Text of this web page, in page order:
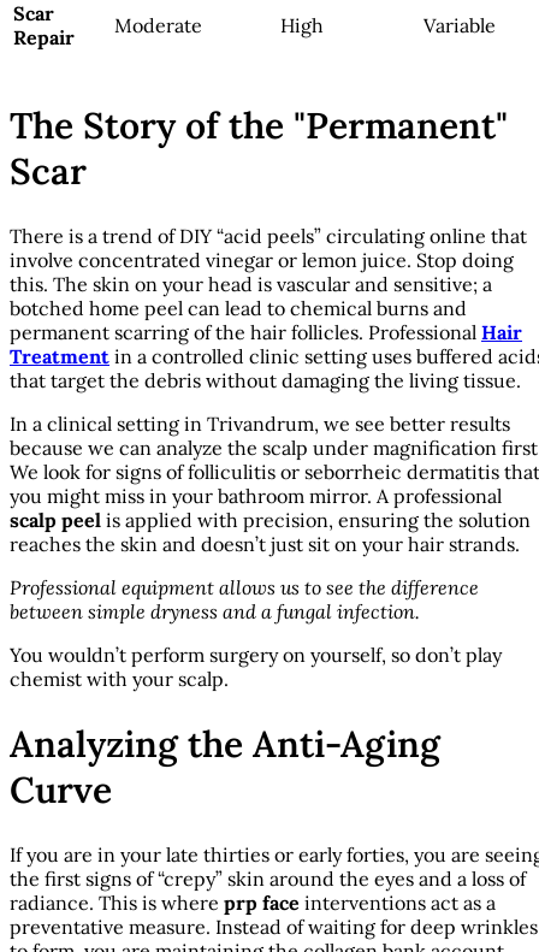
Scar
Repair
Moderate High Variable
The Story of the "Permanent"
Scar
There is a trend of DIY “acid peels” circulating online that
involve concentrated vinegar or lemon juice. Stop doing
this. The skin on your head is vascular and sensitive; a
botched home peel can lead to chemical burns and
permanent scarring of the hair follicles. Professional Hair
Treatment in a controlled clinic setting uses buffered
that target the debris without damaging the living tissue.
In a clinical setting in Trivandrum, we see better results
because we can analyze the scalp under magnification
We look for signs of folliculitis or seborrheic dermatitis that
you might miss in your bathroom mirror. A professional
scalp peel is applied with precision, ensuring the solution
reaches the skin and doesn’t just sit on your hair strands.
Professional equipment allows us to see the difference
between simple dryness and a fungal infection.
You wouldn’t perform surgery on yourself, so don’t play
chemist with your scalp.
Analyzing the Anti-Aging
Curve
If you are in your late thirties or early forties, you are
the first signs of “crepy” skin around the eyes and a loss of
radiance. This is where prp face interventions act as a
preventative measure. Instead of waiting for deep wrinkles